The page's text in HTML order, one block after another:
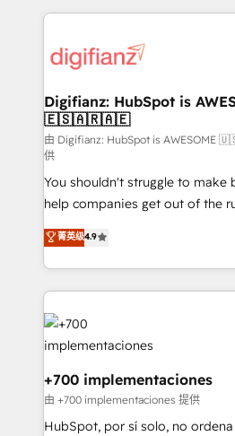
more people - Get the most out of your HubSpot
investment
operations that are causing
supercharge revenue operations Key services: • CRM
Transformation / Web
Sales Consulting • Marketing
makes us different? 🚀 Top 0.5% of global HubSpot
agencies ⚙️ The strongest technical ability and
integration capabilities 💼 Consultative, long-term
partners who will embed
business, processes and systems 🏢 We specialise
working with mid-market and
organisations, global
complex use cases 🏆 CRM Implementation,
Platform Enablement, Custom
Certified
Digifianz: HubSpot is
🇪🇸🇦🇷🇦🇪
由 Digifianz: HubSpot is
供
You shouldn't struggle to make
help companies get out of the
process-oriented teams
Marketing, Sales, Service, CMS
so selling and actually
feels easy and pain-free. We are a top ranked
HubSpot Elite Partner, winner of
and Customer First Awards,
Reviews and 4.9/5 rating in Clutch
helps the following industries:
improvement & construction,
commercialization, real estate,
菁英级4.9
+700 implementaciones
由 +700 implementaciones 提供
HubSpot, por sí solo, no